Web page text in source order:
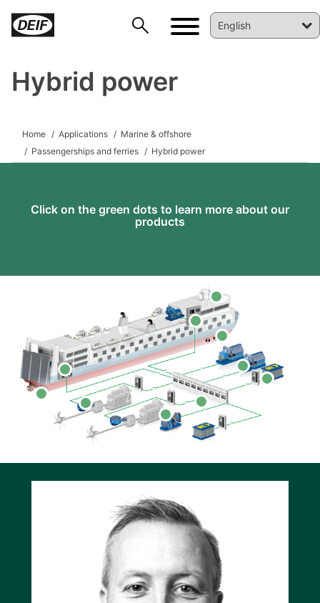
Hybrid power
Home Applications
Marine & offshore
Passengerships and ferries
Hybrid power
Click on the green dots to learn more about our
products